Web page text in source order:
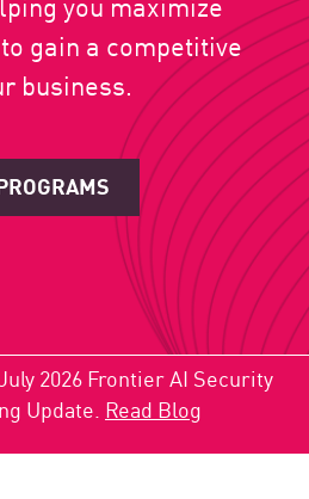
gain a competitive
business.
2026 Frontier AI Security
Update. Read Blog